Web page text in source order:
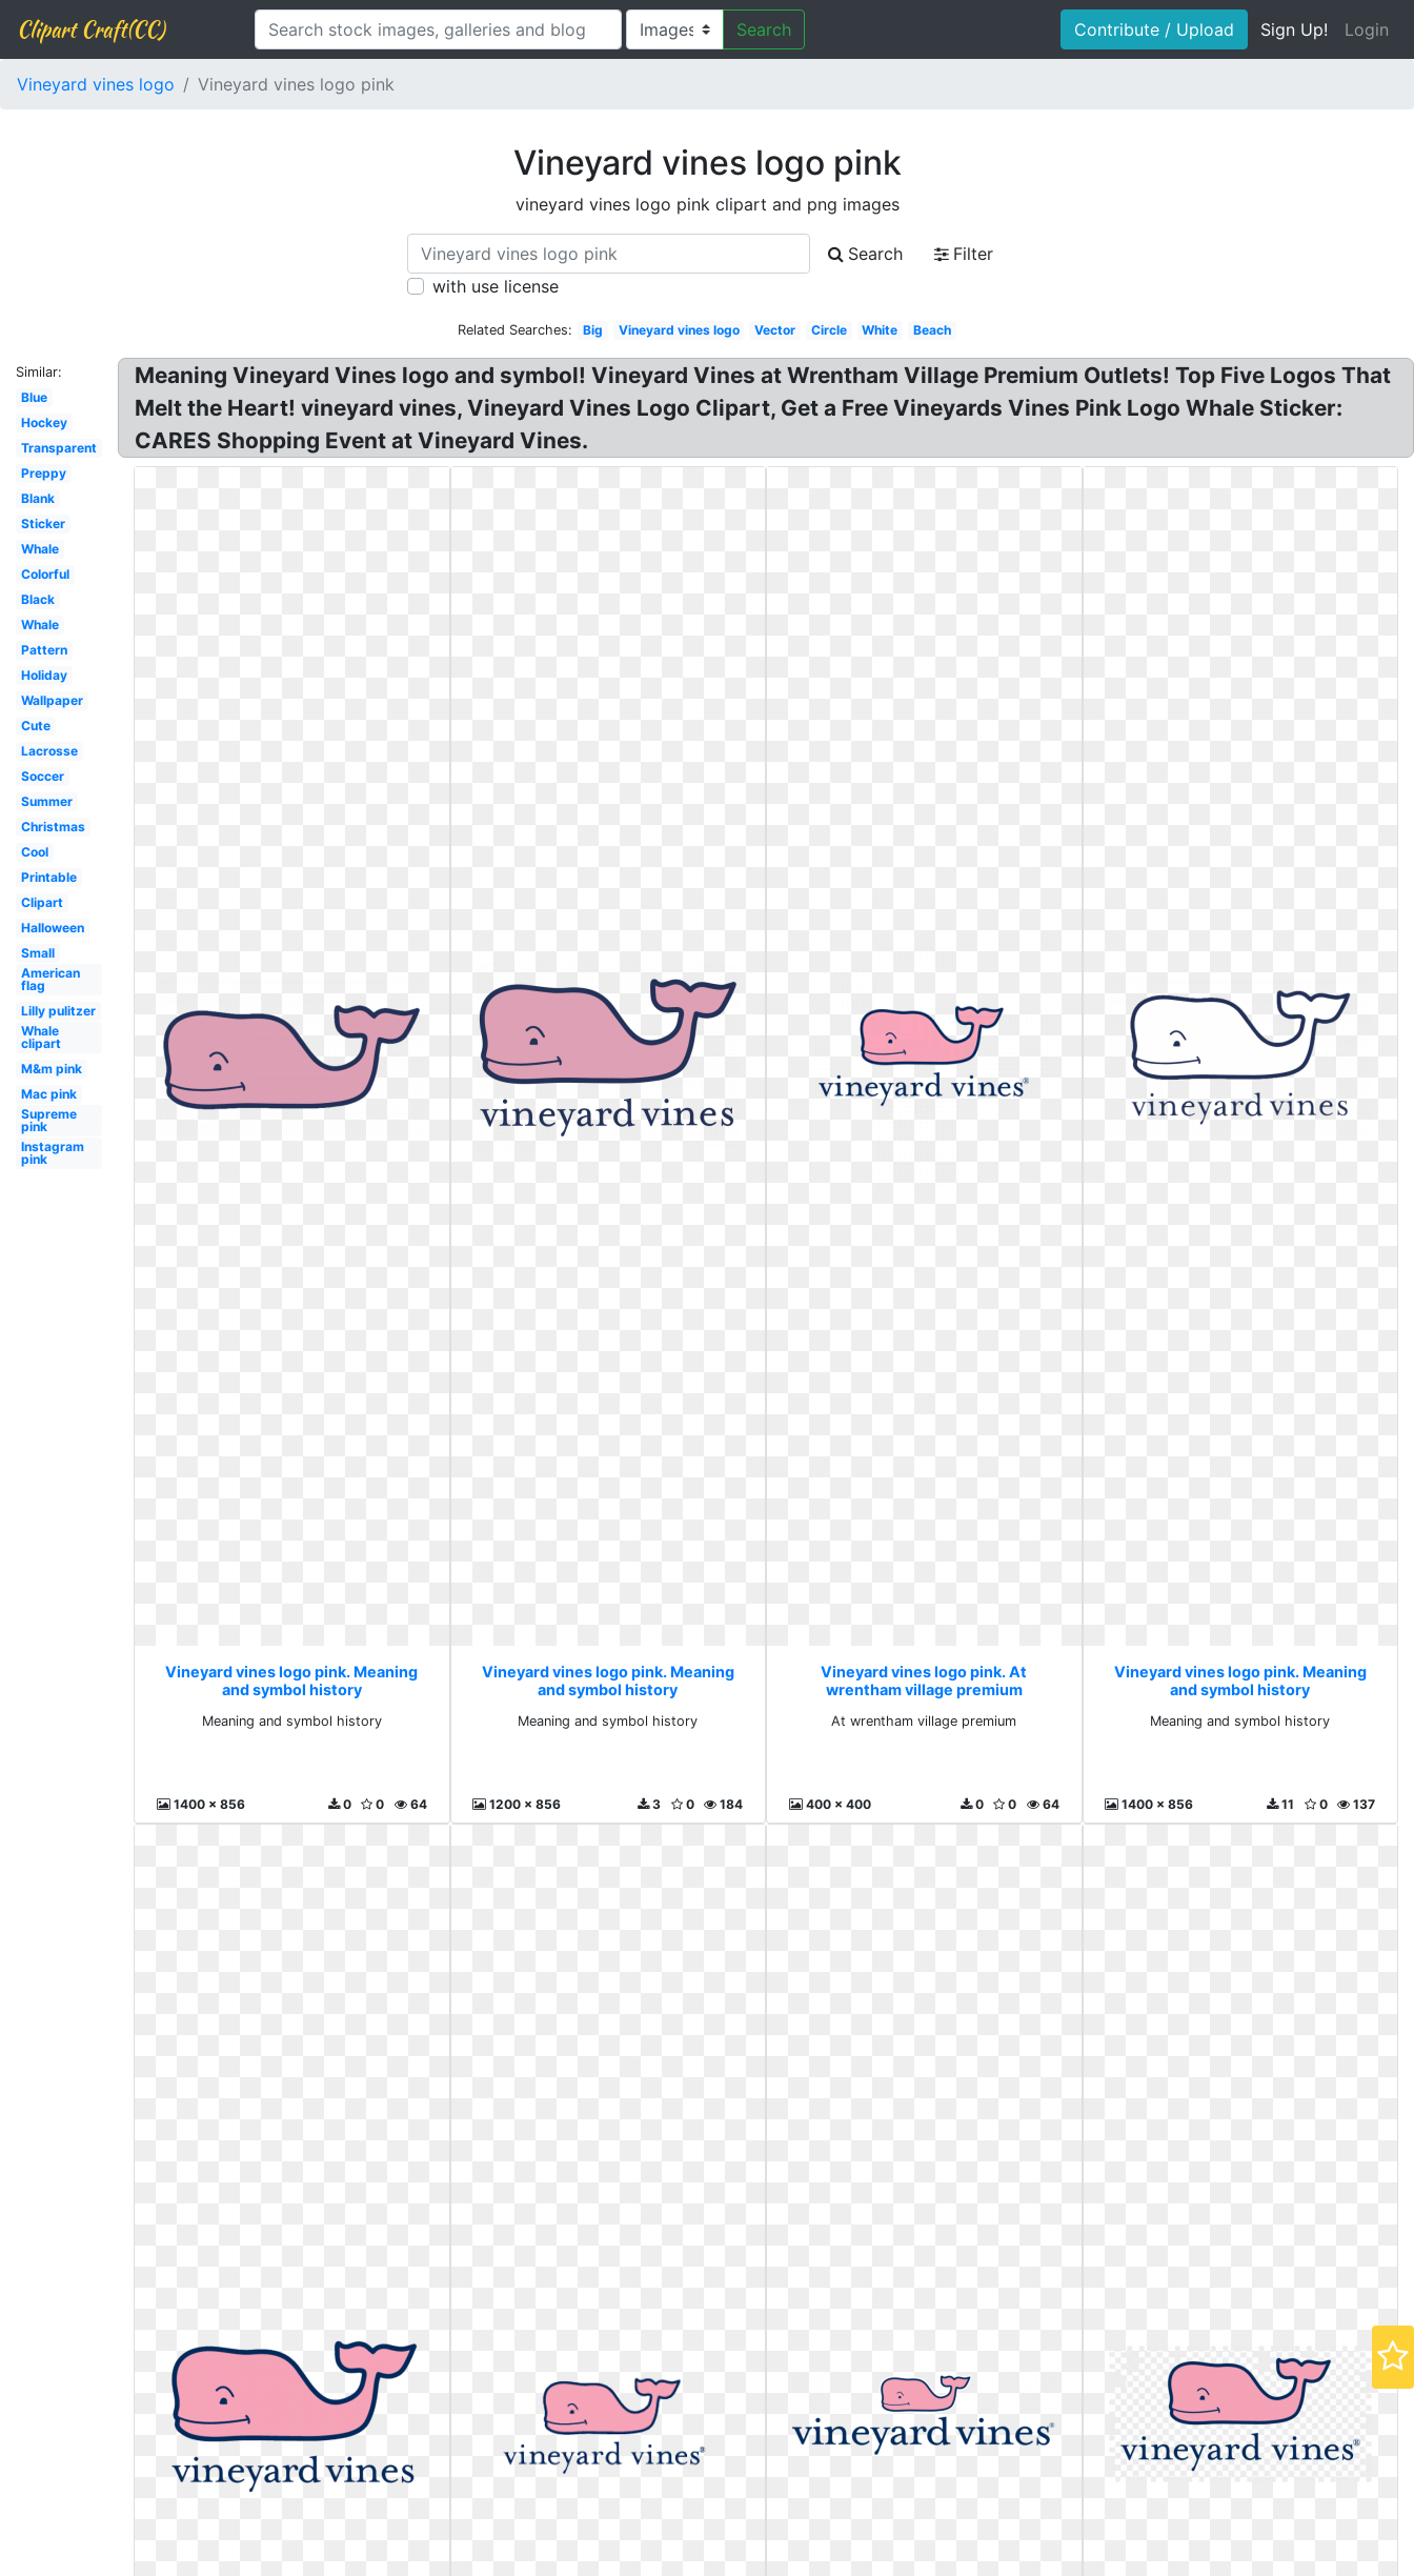
Clipart Craft(CC) Search Contribute / Upload Sign Up! Login
Vineyard vines logo Vineyard vines logo pink
Vineyard vines logo pink
vineyard vines logo pink clipart and png images
Search
Filter
with use license
Related Searches: Big Vineyard vines logo Vector Circle White Beach
Similar:
Blue
Hockey
Transparent
Preppy
Blank
Sticker
Whale
Colorful
Black
Whale
Pattern
Holiday
Wallpaper
Cute
Lacrosse
Soccer
Summer
Christmas
Cool
Printable
Clipart
Halloween
Small
American
flag
Lilly pulitzer
Whale
clipart
M&m pink
Mac pink
Supreme
pink
Instagram
pink
Meaning Vineyard Vines logo and symbol! Vineyard Vines at Wrentham Village Premium Outlets! Top Five Logos That
Melt the Heart! vineyard vines, Vineyard Vines Logo Clipart, Get a Free Vineyards Vines Pink Logo Whale Sticker:
CARES Shopping Event at Vineyard Vines.
Vineyard vines logo pink. Meaning
and symbol history
Meaning and symbol history
1400 x 856 64
0
0
Vineyard vines logo pink. Meaning
and symbol history
Meaning and symbol history
1200 x 856 184
0
3
Vineyard vines logo pink. At
wrentham village premium
At wrentham village premium
400 x 400 64
0
0
Vineyard vines logo pink. Meaning
and symbol history
Meaning and symbol history
1400 x 856 137
0
11